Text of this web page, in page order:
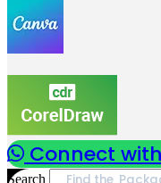
Connect
Search